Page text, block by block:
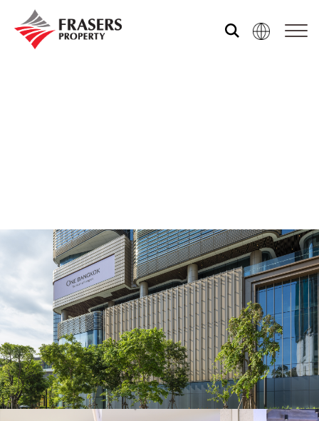
Our global group
Hospitality
Industrial
Careers